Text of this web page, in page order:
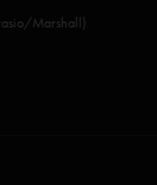
Marshall)